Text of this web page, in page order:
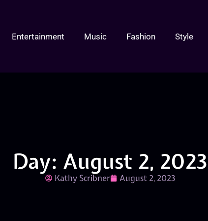
Entertainment Music Fashion Style
Day: August 2, 2023
Kathy Scribner August 2, 2023